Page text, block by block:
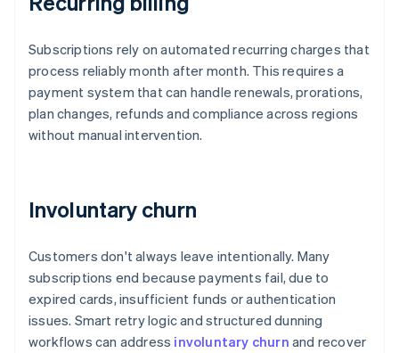
Subscriptions rely on automated recurring charges that
process reliably month after month. This requires a
payment system that can handle renewals, prorations,
plan changes, refunds and compliance across regions
without manual intervention.
Involuntary churn
Customers don't always leave intentionally. Many
subscriptions end because payments fail, due to
expired cards, insufficient funds or authentication
issues. Smart retry logic and structured dunning
workflows can address involuntary churn and recover